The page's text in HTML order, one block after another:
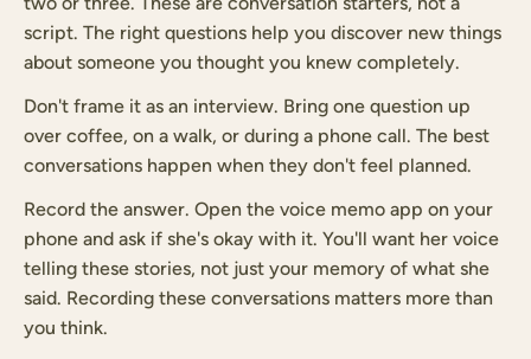
script. The right questions help you discover new things
about someone you thought you knew completely.
Don't frame it as an interview. Bring one question up
over coffee, on a walk, or during a phone call. The best
conversations happen when they don't feel planned.
Record the answer. Open the voice memo app on your
phone and ask if she's okay with it. You'll want her voice
telling these stories, not just your memory of what she
said. Recording these conversations matters more than
you think.